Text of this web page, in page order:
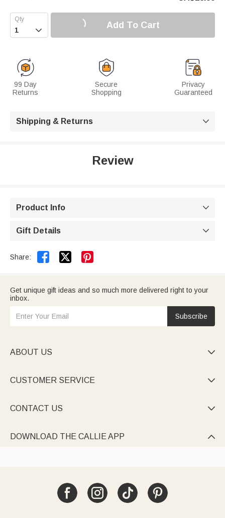
 Add To Cart
99 Day
Returns
Secure
Shopping
Privacy
Guaranteed
Shipping & Returns 
Review
Product Info 
Gift Details 
Share:  
Get unique gift ideas and so much more delivered right to your
inbox.
Subscribe
ABOUT US 
CUSTOMER SERVICE 
CONTACT US 
DOWNLOAD THE CALLIE APP 